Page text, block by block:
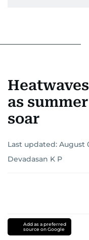
as
soar
Last updated: August
Devadasan K P
Add as a preferred
source on Google